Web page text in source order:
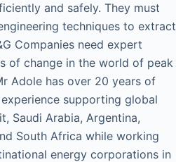
and safely. They must
techniques to extract
Companies need expert
of change in the world of peak
Adole has over 20 years of
supporting global
Saudi Arabia, Argentina,
South Africa while working
energy corporations in